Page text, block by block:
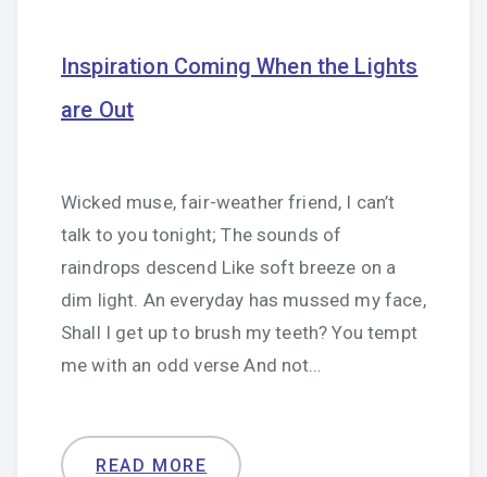
Inspiration Coming When the Lights
are Out
Wicked muse, fair-weather friend, I can’t
talk to you tonight; The sounds of
raindrops descend Like soft breeze on a
dim light. An everyday has mussed my face,
Shall I get up to brush my teeth? You tempt
me with an odd verse And not…
READ MORE